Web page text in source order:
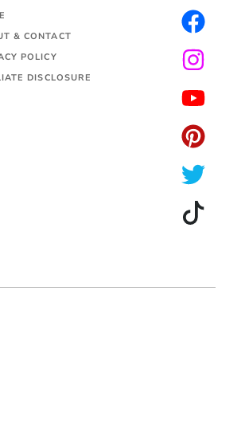
& CONTACT
POLICY
DISCLOSURE